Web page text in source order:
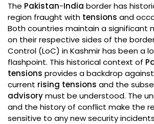
The Pakistan-India border has
region fraught with tensions and
Both countries maintain a significant
on their respective sides of the
Control (LoC) in Kashmir has been a
flashpoint. This historical context of
tensions provides a backdrop
current rising tensions and the
advisorymust be understood. The
and the history of conflict make the
sensitive to any new security